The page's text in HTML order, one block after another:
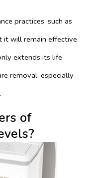
practices, such as
it will remain effective
extends its life
removal, especially
of